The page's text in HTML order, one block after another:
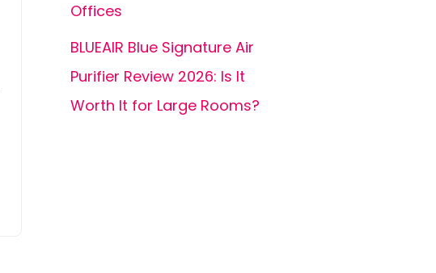
Offices
BLUEAIR Blue Signature Air
Purifier Review 2026: Is It
Worth It for Large Rooms?